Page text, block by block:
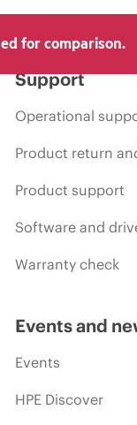
for comparison.
Support
Operational
Product return
Product support
Software and
Warranty check
Events and
Events
HPE Discover